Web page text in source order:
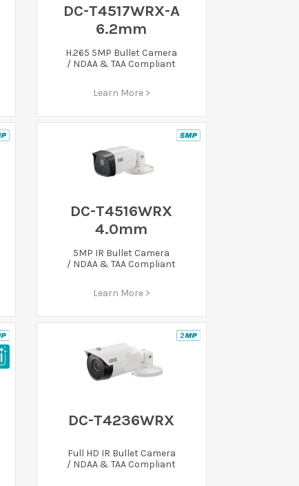
DC-T4517WRX-A
6.2mm
H.265 5MP Bullet Camera
/ NDAA & TAA Compliant
Learn More >
DC-T4516WRX
4.0mm
5MP IR Bullet Camera
/ NDAA & TAA Compliant
Learn More >
DC-T4236WRX
Full HD IR Bullet Camera
/ NDAA & TAA Compliant